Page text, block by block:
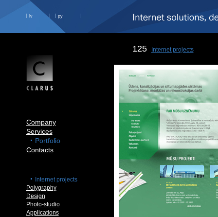
lv ру
Company
Services
Portfolio
Contacts
Internet projects
Polygraphy
Design
Photo-studio
Applications
125 Internet projects